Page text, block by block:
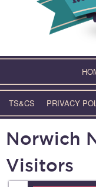
TS&CS PRIVACY
Norwich
Visitors